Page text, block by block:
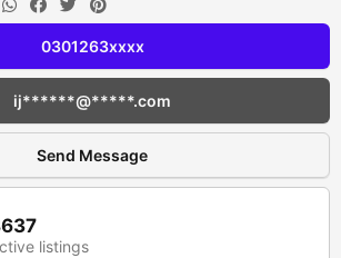
0301263xxxx
ij******@*****.com
Send Message
listings